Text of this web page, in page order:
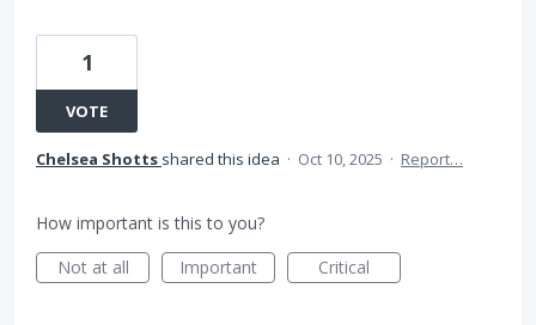
1
VOTE
Chelsea Shotts shared this idea · Oct 10, 2025 · Report…
How important is this to you?
Not at all
Important Critical